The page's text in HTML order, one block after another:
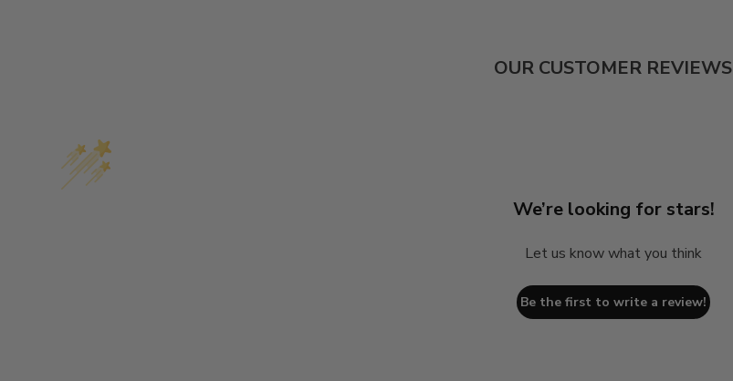
OUR CUSTOMER REVIEWS
We’re looking for stars!
Let us know what you think
Be the first to write a review!